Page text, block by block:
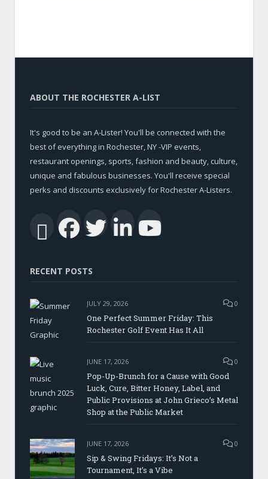
ABOUT THE ROCHESTER A-LIST
It's good to be an A-Lister! You'll be connected with the
best of everything in Rochester, NY -VIP events,
restaurant openings, sports, fashion and beauty, culture,
unique and fabulous businesses. You'll receive special
perks and discounts exclusively for Rochester A-Listers.
RSSFacebook
Twitter
LinkedIn
RECENT POSTS
JULY 29, 2026 0
One Perfect Summer Friday: This
Rochester Golf Event Has It All
JUNE 17, 2026 0
Pop-Up-Brunch for a Cause with Good
Luck, Cure, Bitter Honey, Label, and
Public Provisions at John Grieco’s Metal
Shop at the Public Market
JUNE 17, 2026 0
Sip & Swing Fridays: It’s Not a
Tournament, It’s a Vibe